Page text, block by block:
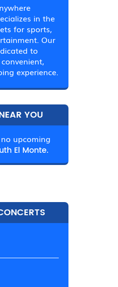
in the
for sports,
Our
to
experience.
YOU
upcoming
El Monte.